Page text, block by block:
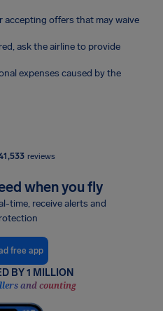
offers that may waive
ask the airline to provide
expenses caused by the
reviews
when you fly
time, receive alerts and
free app
BY 1 MILLION
and counting